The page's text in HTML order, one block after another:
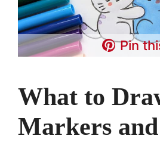
Pin
What to
Markers and